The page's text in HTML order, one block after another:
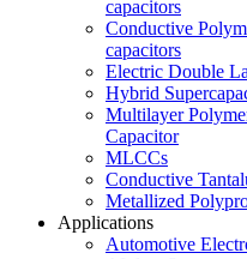
capacitors
Conductive
capacitors
Electric Double
Hybrid
Multilayer
Capacitor
MLCCs
Conductive
Metallized
Applications
Automotive